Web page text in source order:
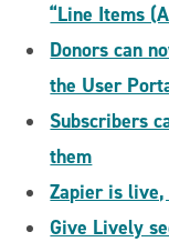
“Line Items
Donors can
the User
Subscribers
them
Zapier is
Give Lively